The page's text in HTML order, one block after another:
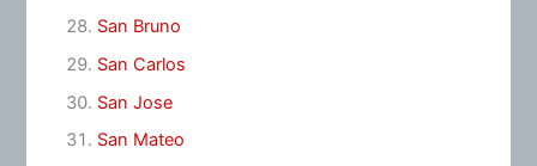
San Bruno
San Carlos
San Jose
San Mateo